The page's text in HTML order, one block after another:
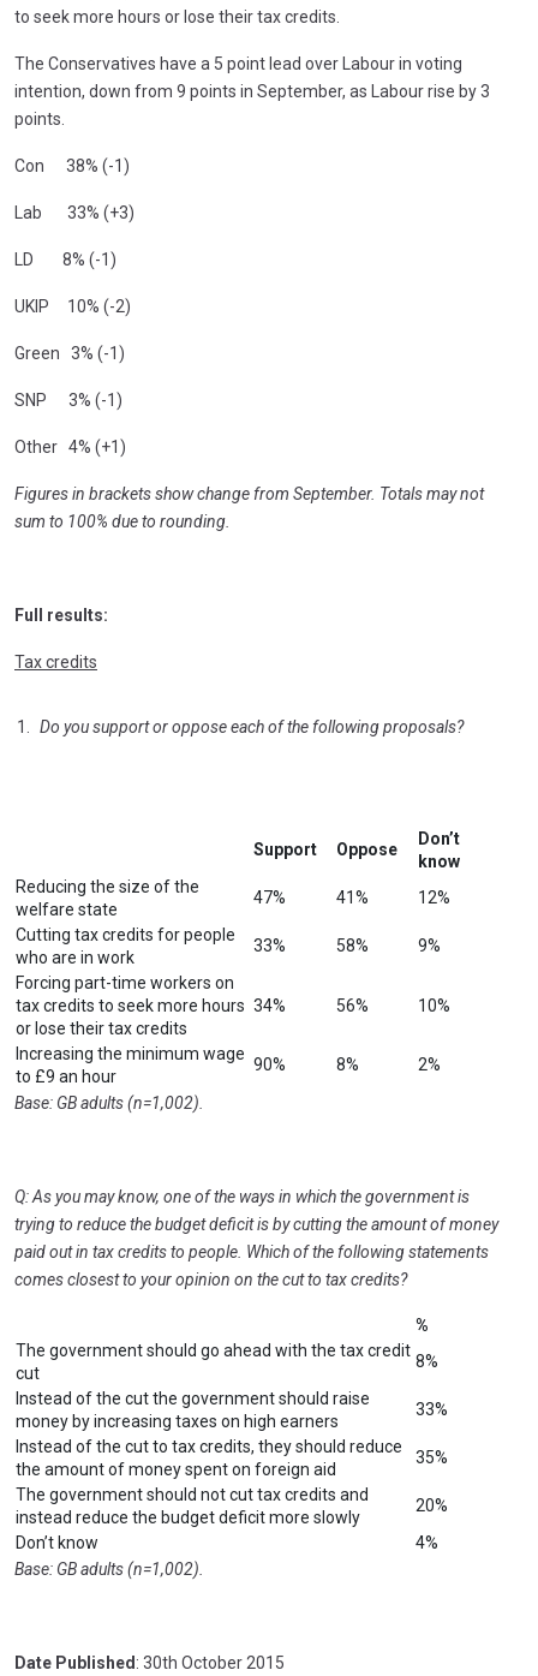
to seek more hours or lose their tax credits.
The Conservatives have a 5 point lead over Labour in voting
intention, down from 9 points in September, as Labour rise by 3
points.
Con 38% (-1)
Lab 33% (+3)
LD 8% (-1)
UKIP 10% (-2)
Green 3% (-1)
SNP 3% (-1)
Other 4% (+1)
Figures in brackets show change from September. Totals may not
sum to 100% due to rounding.
Full results:
Tax credits
Do you support or oppose each of the following proposals?
Support Oppose
Don’t
know
Reducing the size of the
welfare state
47% 41%
12%
Cutting tax credits for people
who are in work
33% 58%
9%
Forcing part-time workers on
tax credits to seek more hours
or lose their tax credits
34% 56% 10%
Increasing the minimum wage
to £9 an hour
90% 8%
2%
Base: GB adults (n=1,002).
Q: As you may know, one of the ways in which the government is
trying to reduce the budget deficit is by cutting the amount of money
paid out in tax credits to people. Which of the following statements
comes closest to your opinion on the cut to tax credits?
%
The government should go ahead with the tax credit
cut
8%
Instead of the cut the government should raise
money by increasing taxes on high earners
33%
Instead of the cut to tax credits, they should reduce
the amount of money spent on foreign aid
35%
The government should not cut tax credits and
instead reduce the budget deficit more slowly
20%
Don’t know
4%
Base: GB adults (n=1,002).
Date Published : 30th October 2015